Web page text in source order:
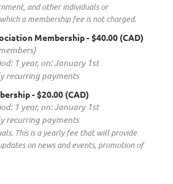
and other individuals or
a membership fee is not charged.
Membership- $40.00 (CAD)
1 year, on: January 1st
recurring payments
- $20.00 (CAD)
1 year, on: January 1st
recurring payments
This is a yearly fee that will provide
on news and events, promotion of